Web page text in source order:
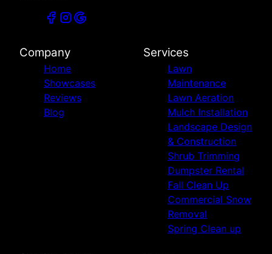
Company
Home
Showcases
Reviews
Blog
Services
Lawn
Maintenance
Lawn Aeration
Mulch Installation
Landscape Design
& Construction
Shrub Trimming
Dumpster Rental
Fall Clean Up
Commercial Snow
Removal
Spring Clean up